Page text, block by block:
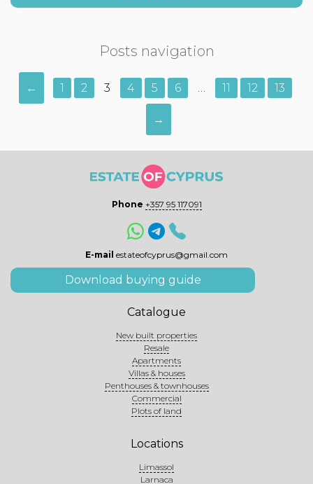
Posts navigation
← 1 2 3 4 5 6 … 11 12 13
→
Phone +357 95 117091
E-mail estateofcyprus@gmail.com
Download buying guide
Catalogue
New built properties
Resale
Apartments
Villas & houses
Penthouses & townhouses
Commercial
Plots of land
Locations
Limassol
Larnaca